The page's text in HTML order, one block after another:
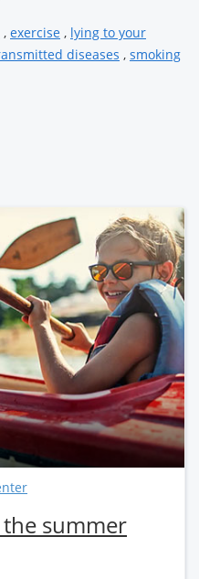
, exercise , lying to your
diseases , smoking
summer